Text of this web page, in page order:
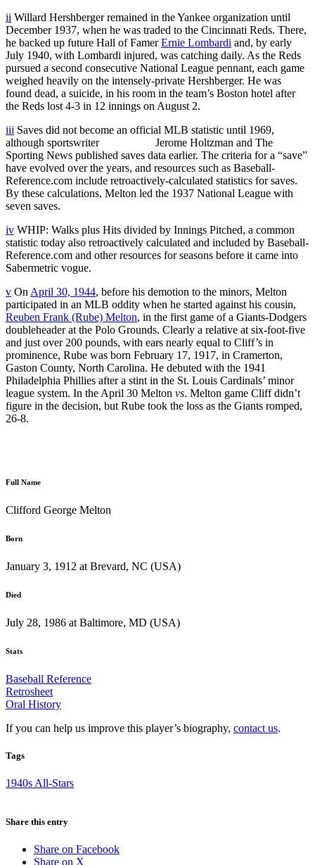
ii Willard Hershberger remained in the Yankee organization until
December 1937, when he was traded to the Cincinnati Reds. There,
he backed up future Hall of FamerErnie Lombardi and, by early
July 1940, with Lombardi injured, was catching daily. As the Reds
pursued a second consecutive National League pennant, each game
weighed heavily on the intensely-private Hershberger. He was
found dead, a suicide, in his room in the team’s Boston hotel after
the Reds lost 4-3 in 12 innings on August 2.
iii Saves did not become an official MLB statistic until 1969,
although sportswriter Jerome Holtzman and The
Sporting News published saves data earlier. The criteria for a “save”
have evolved over the years, and resources such as Baseball-
Reference.com include retroactively-calculated statistics for saves.
By these calculations, Melton led the 1937 National League with
seven saves.
iv WHIP: Walks plus Hits divided by Innings Pitched, a common
statistic today also retroactively calculated and included by Baseball-
Reference.com and other resources for seasons before it came into
Sabermetric vogue.
v On April 30, 1944, before his demotion to the minors, Melton
participated in an MLB oddity when he started against his cousin,
Reuben Frank (Rube) Melton, in the first game of a Giants-Dodgers
doubleheader at the Polo Grounds. Clearly a relative at six-foot-five
and just over 200 pounds, with ears nearly equal to Cliff’s in
prominence, Rube was born February 17, 1917, in Cramerton,
Gaston County, North Carolina. He debuted with the 1941
Philadelphia Phillies after a stint in the St. Louis Cardinals’ minor
league system. In the April 30 Melton vs. Melton game Cliff didn’t
figure in the decision, but Rube took the loss as the Giants romped,
26-8.
Full Name
Clifford George Melton
Born
January 3, 1912 at Brevard, NC (USA)
Died
July 28, 1986 at Baltimore, MD (USA)
Stats
Baseball Reference
Retrosheet
Oral History
If you can help us improve this player’s biography, contact us.
Tags
1940s All-Stars
Share this entry
Share on Facebook
Share on X